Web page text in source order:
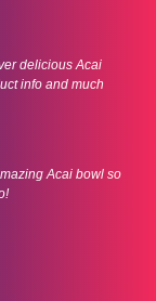
delicious Acai
info and much
Acai bowl so